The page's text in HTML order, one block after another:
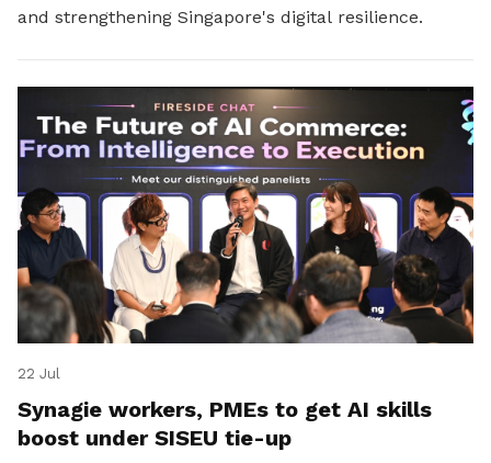
and strengthening Singapore's digital resilience.
22 Jul
Synagie workers, PMEs to get AI skills
boost under SISEU tie-up